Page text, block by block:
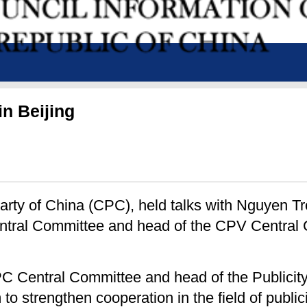
Beijing
of China (CPC), held talks with Nguyen
Committee and head of the CPV
Central Committee and head of the
strengthen cooperation in the field of